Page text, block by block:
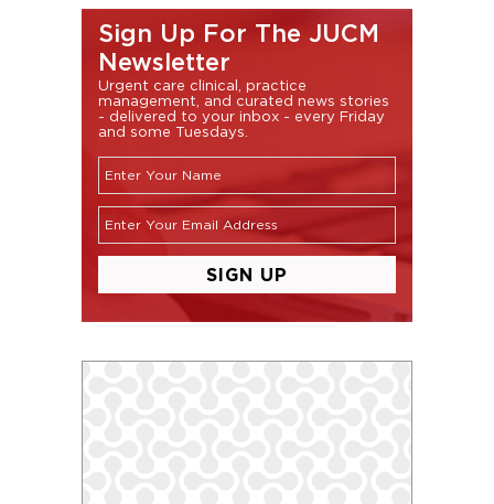
Sign Up For The JUCM
Newsletter
Urgent care clinical, practice
management, and curated news stories
- delivered to your inbox - every Friday
and some Tuesdays.